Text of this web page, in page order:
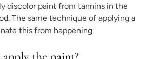
discolor paint from tannins in the
The same technique of applying a
this from happening.